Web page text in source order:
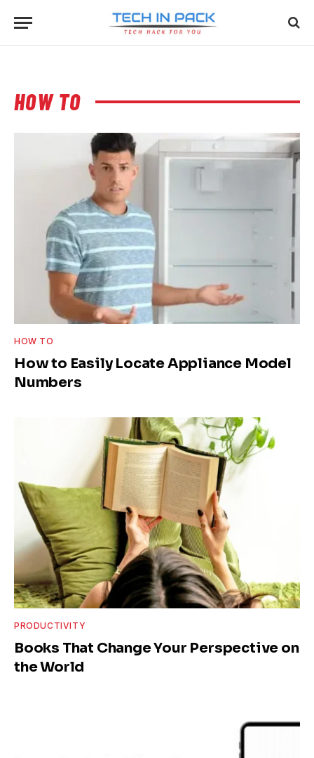
HOW TO
HOW TO
How to Easily Locate Appliance Model
Numbers
PRODUCTIVITY
Books That Change Your Perspective on
the World